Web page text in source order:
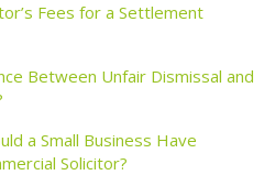
Fees for a Settlement
Between Unfair Dismissal and
a Small Business Have
Solicitor?